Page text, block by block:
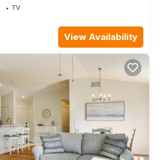
TV
View Availability